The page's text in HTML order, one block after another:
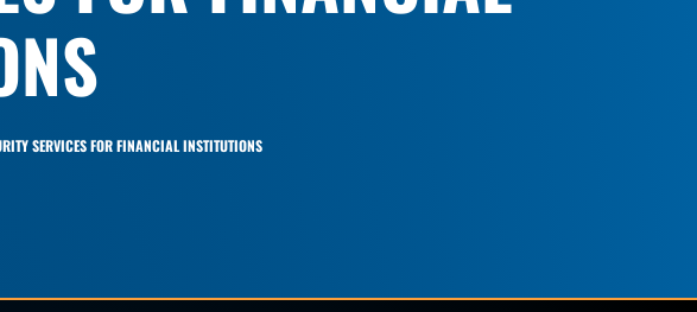
SERVICES FOR FINANCIAL INSTITUTIONS